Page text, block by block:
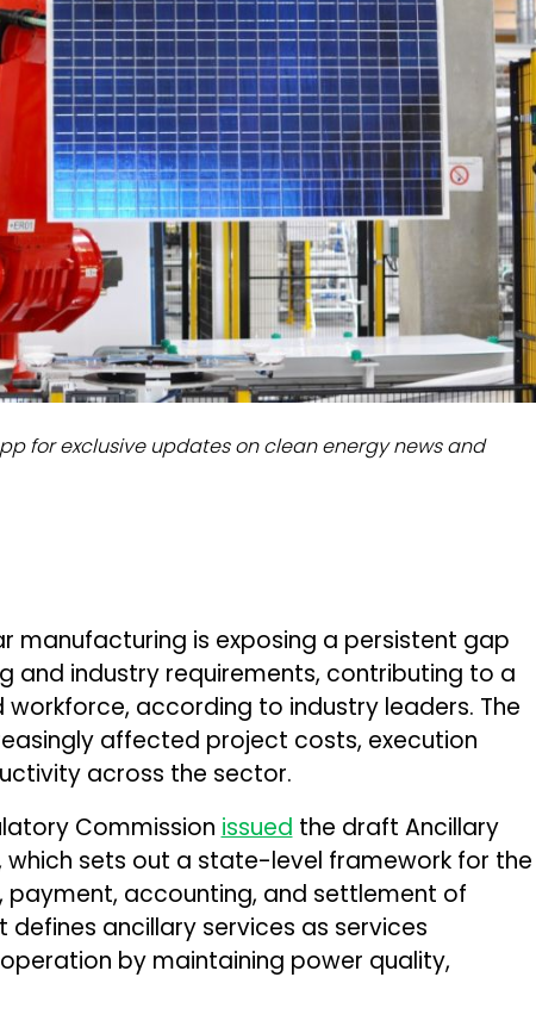
Modules
Inverters & BOS
C&I
for exclusive updates on clean energy news and
manufacturing is exposing a persistent gap
and industry requirements, contributing to a
according to industry leaders. The
affected project costs, execution
across the sector.
Commission issued the draft Ancillary
which sets out a state-level framework for the
accounting, and settlement of
defines ancillary services as services
by maintaining power quality,